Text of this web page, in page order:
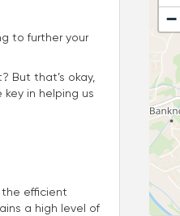
to further your
But that’s okay,
in helping us
efficient
a high level of
−